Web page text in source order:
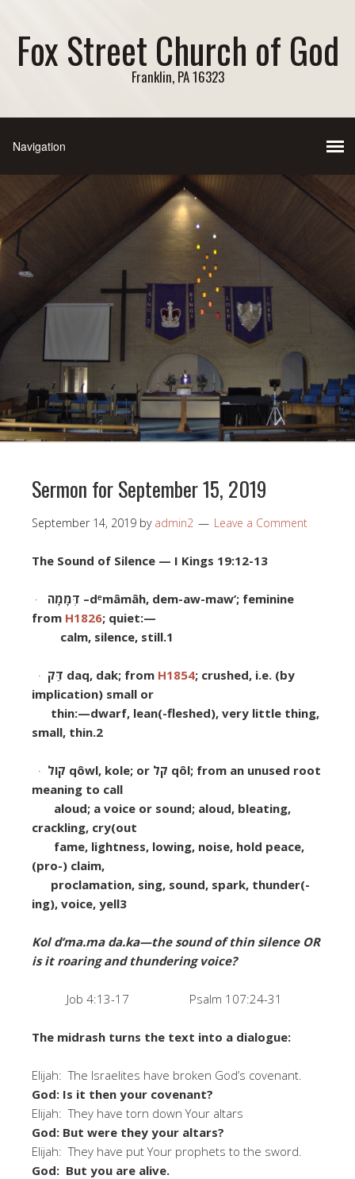
Fox Street Church of God
Franklin, PA 16323
Sermon for September 15, 2019
September 14, 2019 by admin2 Leave a Comment
The Sound of Silence — I Kings 19:12-13
· –dᵉmâmâh, dem-aw-maw’; feminine
from H1826; quiet:—
calm, silence, still.1
· דַּק daq, dak; from H1854; crushed, i.e. (by
implication) small or
thin:—dwarf, lean(-fleshed), very little thing,
small, thin.2
· קוֹל qôwl, kole; or qôl; from an unused root
meaning to call
aloud; a voice or sound; aloud, bleating,
crackling, cry(out
fame, lightness, lowing, noise, hold peace,
(pro-) claim,
proclamation, sing, sound, spark, thunder(-
ing), voice, yell3
Kol d’ma.ma da.ka—the sound of thin silence OR
is it roaring and thundering voice?
Job 4:13-17 Psalm 107:24-31
The midrash turns the text into a dialogue:
Elijah: The Israelites have broken God’s covenant.
God: Is it then your covenant?
Elijah: They have torn down Your altars
God: But were they your altars?
Elijah: They have put Your prophets to the sword.
God: But you are alive.